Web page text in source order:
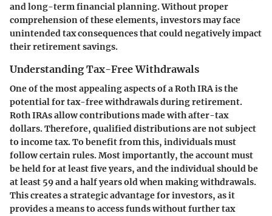
and long-term financial planning. Without proper
comprehension of these elements, investors may face
unintended tax consequences that could negatively impact
their retirement savings.
Understanding Tax-Free Withdrawals
One of the most appealing aspects of a Roth IRA is the
potential for tax-free withdrawals during retirement.
Roth IRAs allow contributions made with after-tax
dollars. Therefore, qualified distributions are not subject
to income tax. To benefit from this, individuals must
follow certain rules. Most importantly, the account must
be held for at least five years, and the individual should be
at least 59 and a half years old when making withdrawals.
This creates a strategic advantage for investors, as it
provides a means to access funds without further tax